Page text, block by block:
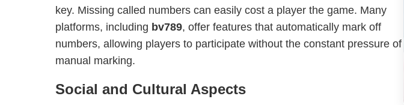
key. Missing called numbers can easily cost a player the game. Many
platforms, including bv789, offer features that automatically mark off
numbers, allowing players to participate without the constant pressure of
manual marking.
Social and Cultural Aspects